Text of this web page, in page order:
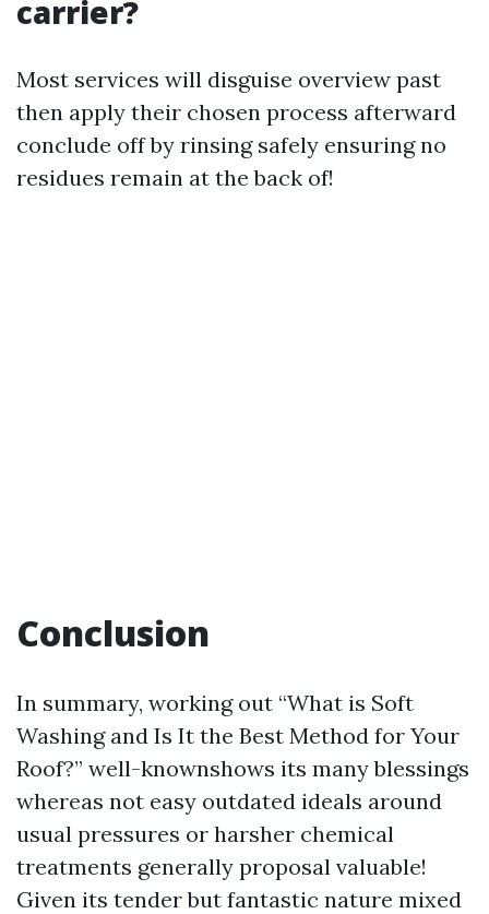
carrier?
Most services will disguise overview past
then apply their chosen process afterward
conclude off by rinsing safely ensuring no
residues remain at the back of!
Conclusion
In summary, working out “What is Soft
Washing and Is It the Best Method for Your
Roof?” well-knownshows its many blessings
whereas not easy outdated ideals around
usual pressures or harsher chemical
treatments generally proposal valuable!
Given its tender but fantastic nature mixed